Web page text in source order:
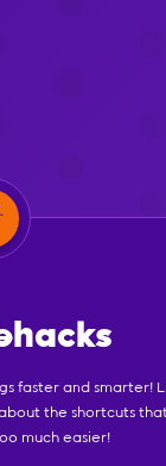
faster and smarter!
the shortcuts
much easier!